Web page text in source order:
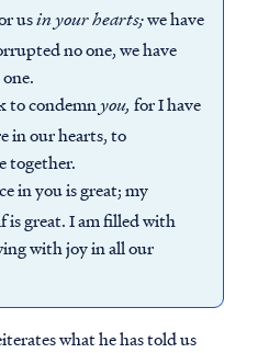
usin your hearts;we have
no one, we have
to condemnyou, for I have
in our hearts, to
together.
in you is great; my
is great. I am filled with
with joy in all our
what he has told us